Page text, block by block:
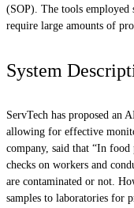
(SOP). The tools employed
require large amounts of
System
ServTech has proposed an
allowing for effective
company, said that “In
checks on workers and
are contaminated or not.
samples to laboratories for